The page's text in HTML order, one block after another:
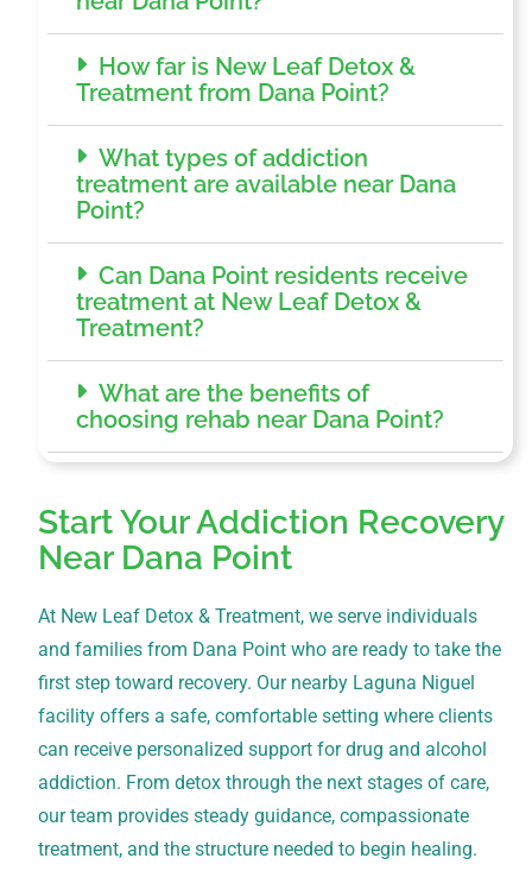
How far is New Leaf Detox &
Treatment from Dana Point?
What types of addiction
treatment are available near Dana
Point?
Can Dana Point residents receive
treatment at New Leaf Detox &
Treatment?
What are the benefits of
choosing rehab near Dana Point?
Start Your Addiction Recovery
Near Dana Point
At New Leaf Detox & Treatment, we serve individuals
and families from Dana Point who are ready to take the
first step toward recovery. Our nearby Laguna Niguel
facility offers a safe, comfortable setting where clients
can receive personalized support for drug and alcohol
addiction. From detox through the next stages of care,
our team provides steady guidance, compassionate
treatment, and the structure needed to begin healing.